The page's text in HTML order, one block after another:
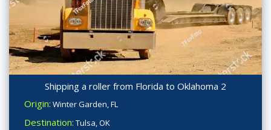
Shipping a roller from Florida to Oklahoma 2
Origin: Winter Garden, FL
Destination: Tulsa, OK